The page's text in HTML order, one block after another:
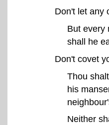
Don't let any
But every
shall he
Don't covet
Thou
his
Neither